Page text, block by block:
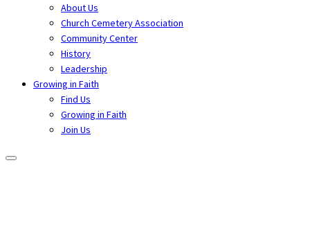
About Us
Church Cemetery Association
Community Center
History
Leadership
Growing in Faith
Find Us
Growing in Faith
Join Us